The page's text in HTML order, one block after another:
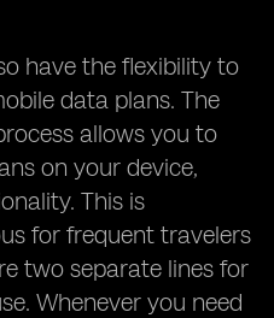
have the flexibility to
data plans. The
allows you to
on your device,
This is
for frequent travelers
two separate lines for
Whenever you need